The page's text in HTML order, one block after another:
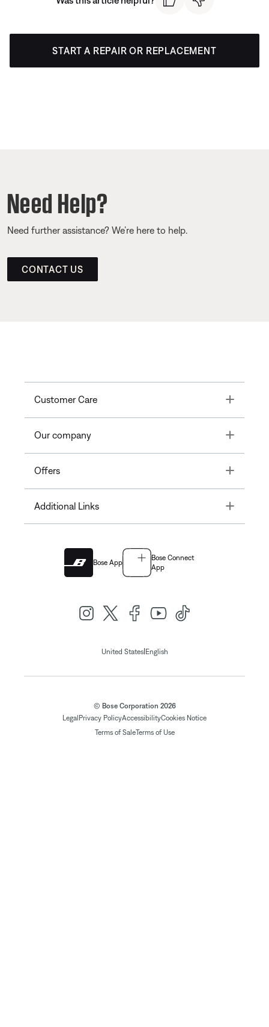
START A REPAIR OR REPLACEMENT
Need Help?
Need further assistance? We’re here to help.
CONTACT US
Customer Care Toggle
Our company Toggle
Offers Toggle
Additional Links Toggle
Bose App
Bose Connect
App
United States| English
© Bose Corporation 2026
Legal Privacy PolicyAccessibilityCookies Notice
Terms of SaleTerms of Use